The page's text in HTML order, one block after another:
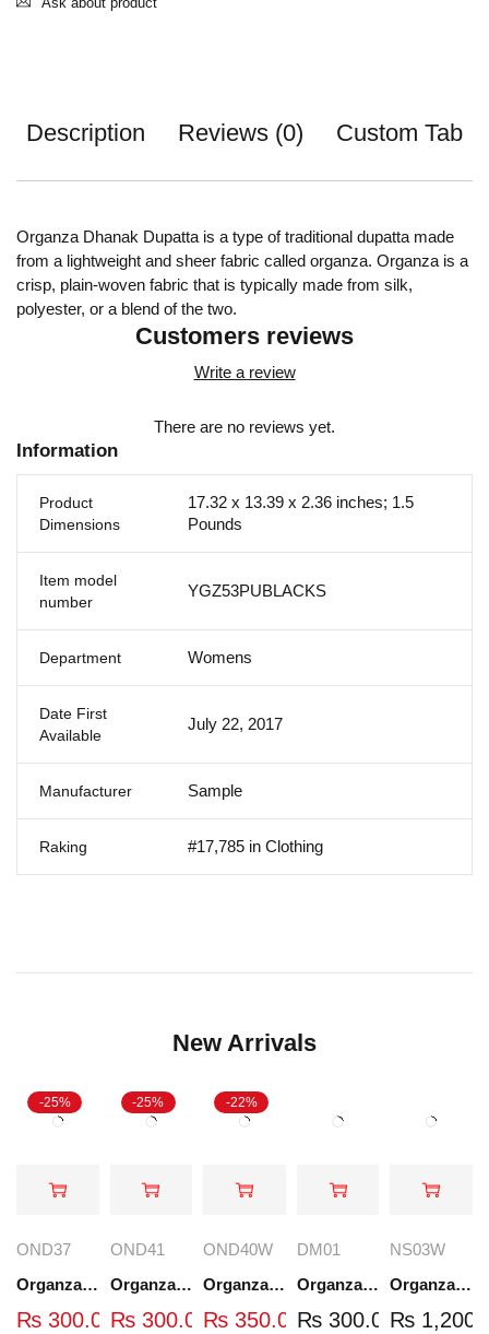
Description Reviews (0) Custom Tab
Organza Dhanak Dupatta is a type of traditional dupatta made
from a lightweight and sheer fabric called organza. Organza is a
crisp, plain-woven fabric that is typically made from silk,
polyester, or a blend of the two.
Customers reviews
Write a review
There are no reviews yet.
Information
Product
Dimensions
17.32 x 13.39 x 2.36 inches; 1.5
Pounds
Item model
number
YGZ53PUBLACKS
Department Womens
Date First
Available
July 22, 2017
Manufacturer Sample
Raking #17,785 in Clothing
New Arrivals
-25%
OND37
Organza Embroidered Neck - White and Black- OND37
₨ 300.00
-25%
OND41
Organza Embroidered Neck - White and Black- OND41
₨300.00
-22%
OND40W
Organza Embroidered Neck - Whit - OND40W
₨ 350.00
DM01
Organza Embroidery Patch - Half Flower - Pair - DM01
₨300.00
NS03W
Organza Embroidered Set - White - NS03W
₨